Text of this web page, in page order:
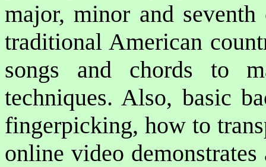
major, minor and
traditional American
songs and chords to
techniques. Also, basic
fingerpicking, how to
online video